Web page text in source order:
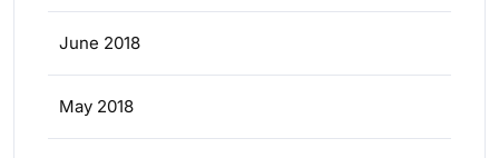
June 2018
May 2018